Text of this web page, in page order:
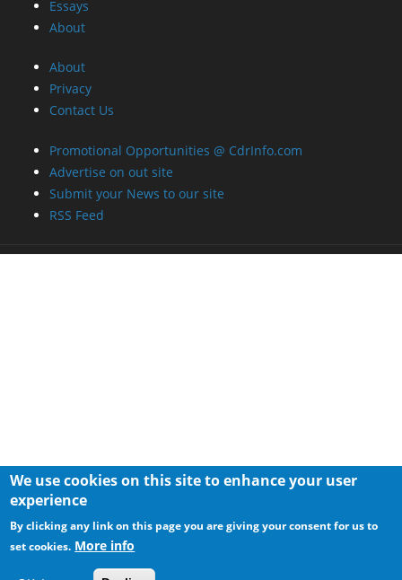
About
Contact Us
Promotional Opportunities @ CdrInfo.com
Submit your News to our site
RSS Feed
We use cookies on this site to enhance your user
experience
By clicking any link on this page you are giving your consent for us to
set cookies. More info